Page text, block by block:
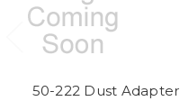
50-222 Dust Adapter